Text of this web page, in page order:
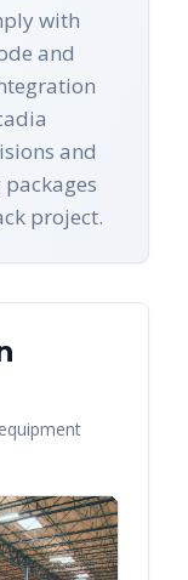
with
and
and
project.